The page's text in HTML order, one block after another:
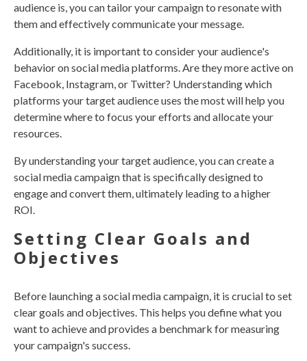
audience is, you can tailor your campaign to resonate with
them and effectively communicate your message.
Additionally, it is important to consider your audience's
behavior on social media platforms. Are they more active on
Facebook, Instagram, or Twitter? Understanding which
platforms your target audience uses the most will help you
determine where to focus your efforts and allocate your
resources.
By understanding your target audience, you can create a
social media campaign that is specifically designed to
engage and convert them, ultimately leading to a higher
ROI.
Setting Clear Goals and
Objectives
Before launching a social media campaign, it is crucial to set
clear goals and objectives. This helps you define what you
want to achieve and provides a benchmark for measuring
your campaign's success.